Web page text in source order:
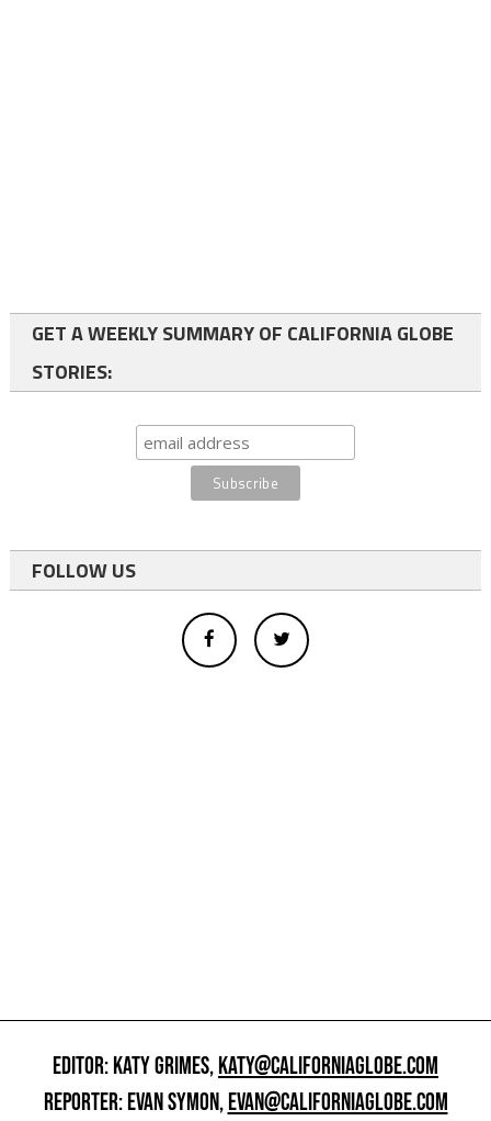
GET A WEEKLY SUMMARY OF CALIFORNIA GLOBE
STORIES:
FOLLOW US
EDITOR: KATY GRIMES,KATY@CALIFORNIAGLOBE.COM
REPORTER: EVAN SYMON,EVAN@CALIFORNIAGLOBE.COM